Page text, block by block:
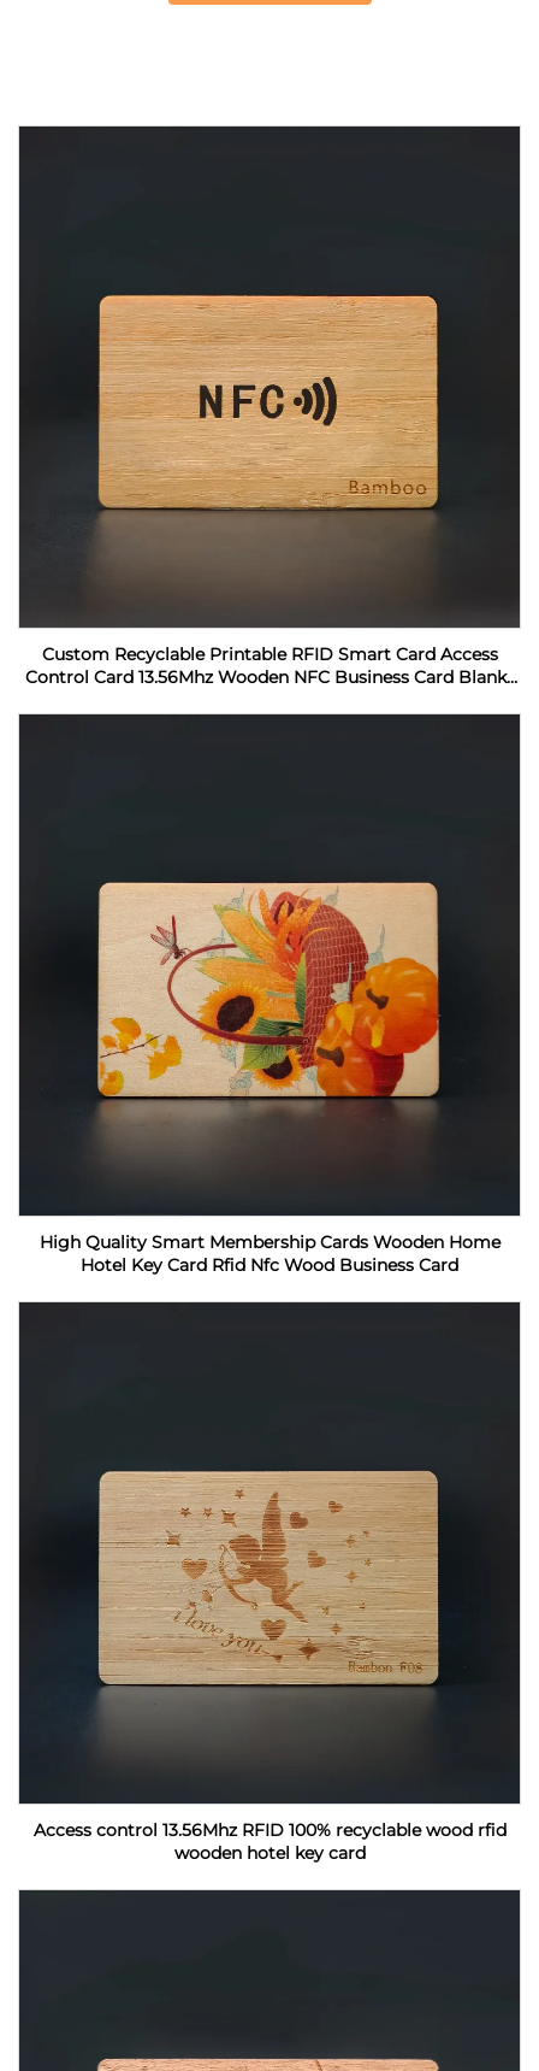
Custom Recyclable Printable RFID Smart Card Access
Control Card 13.56Mhz Wooden NFC Business Card Blanks
High Quality Smart Membership Cards Wooden Home
Hotel Key Card Rfid Nfc Wood Business Card
Access control 13.56Mhz RFID 100% recyclable wood rfid
wooden hotel key card